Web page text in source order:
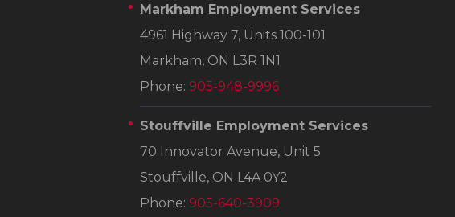
Markham Employment Services
4961 Highway 7, Units 100-101
Markham, ON L3R 1N1
Phone: 905-948-9996
Stouffville Employment Services
70 Innovator Avenue, Unit 5
Stouffville, ON L4A 0Y2
Phone: 905-640-3909